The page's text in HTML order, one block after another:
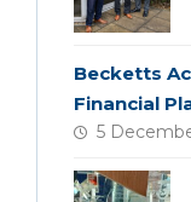
Becketts
Financial
5